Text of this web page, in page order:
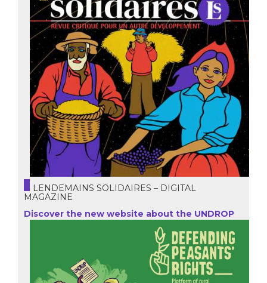
LENDEMAINS SOLIDAIRES – DIGITAL
MAGAZINE
Discover the new website about the UNDROP